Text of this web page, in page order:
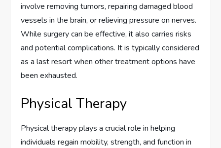
involve removing tumors, repairing damaged blood
vessels in the brain, or relieving pressure on nerves.
While surgery can be effective, it also carries risks
and potential complications. It is typically considered
as a last resort when other treatment options have
been exhausted.
Physical Therapy
Physical therapy plays a crucial role in helping
individuals regain mobility, strength, and function in